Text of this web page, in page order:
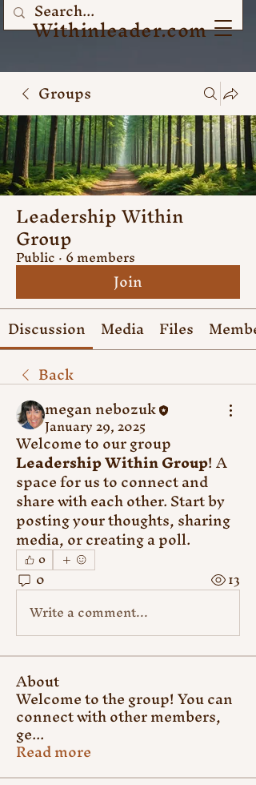
Withinleader.com
Groups
Leadership Within
Group
Public·6 members
Join
Discussion Media Files
Back
megan nebozuk
January 29, 2025
Leadership Within Group! A
space for us to connect and
share with each other. Start by
posting your thoughts, sharing
media, or creating a poll.
0
0
13
Write a comment...
About
Welcome to the group! You can
connect with other members,
ge...
Read more